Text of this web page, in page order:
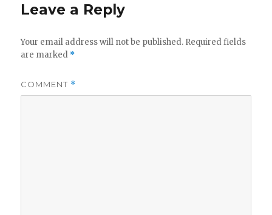
Leave a Reply
Your email address will not be published. Required fields
are marked *
COMMENT *